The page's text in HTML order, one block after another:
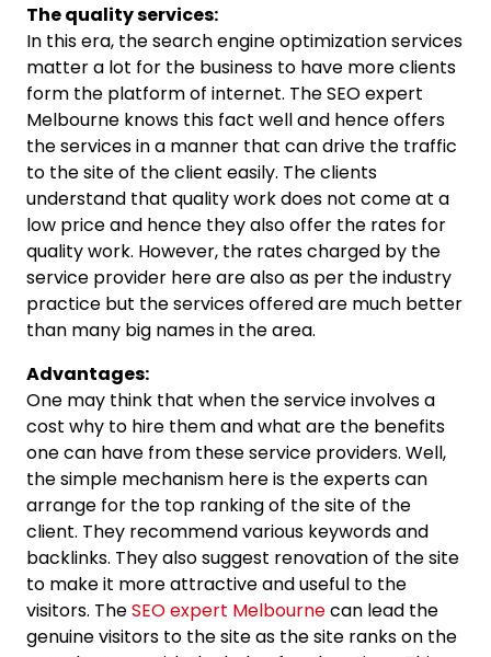
The quality services:
In this era, the search engine optimization services
matter a lot for the business to have more clients
form the platform of internet. The SEO expert
Melbourne knows this fact well and hence offers
the services in a manner that can drive the traffic
to the site of the client easily. The clients
understand that quality work does not come at a
low price and hence they also offer the rates for
quality work. However, the rates charged by the
service provider here are also as per the industry
practice but the services offered are much better
than many big names in the area.
Advantages:
One may think that when the service involves a
cost why to hire them and what are the benefits
one can have from these service providers. Well,
the simple mechanism here is the experts can
arrange for the top ranking of the site of the
client. They recommend various keywords and
backlinks. They also suggest renovation of the site
to make it more attractive and useful to the
visitors. TheSEO expert Melbournecan lead the
genuine visitors to the site as the site ranks on the